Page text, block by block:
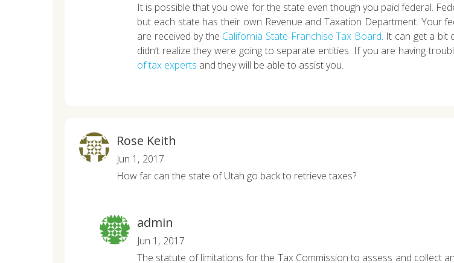
It is possible that you owe for the state even though you paid federal.
but each state has their own Revenue and Taxation Department. Your
are received by the California State Franchise Tax Board. It can get a bit
didn’t realize they were going to separate entities. If you are having
of tax experts and they will be able to assist you.
Rose Keith
Jun 1, 2017
How far can the state of Utah go back to retrieve taxes?
admin
Jun 1, 2017
The statute of limitations for the Tax Commission to assess and collect